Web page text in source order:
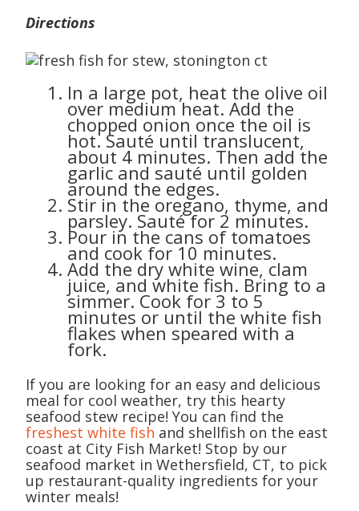
Directions
In a large pot, heat the olive oil
over medium heat. Add the
chopped onion once the oil is
hot. Sauté until translucent,
about 4 minutes. Then add the
garlic and sauté until golden
around the edges.
Stir in the oregano, thyme, and
parsley. Sauté for 2 minutes.
Pour in the cans of tomatoes
and cook for 10 minutes.
Add the dry white wine, clam
juice, and white fish. Bring to a
simmer. Cook for 3 to 5
minutes or until the white fish
flakes when speared with a
fork.
If you are looking for an easy and delicious
meal for cool weather, try this hearty
seafood stew recipe! You can find the
freshest white fish and shellfish on the east
coast at City Fish Market! Stop by our
seafood market in Wethersfield, CT, to pick
up restaurant-quality ingredients for your
winter meals!